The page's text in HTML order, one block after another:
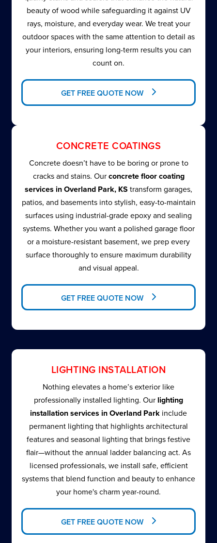
beauty of wood while safeguarding it against UV
rays, moisture, and everyday wear. We treat your
outdoor spaces with the same attention to detail as
your interiors, ensuring long-term results you can
count on.
GET FREE QUOTE NOW
CONCRETE COATINGS
Concrete doesn’t have to be boring or prone to
cracks and stains. Ourconcrete floor coating
services in Overland Park, KS transform garages,
patios, and basements into stylish, easy-to-maintain
surfaces using industrial-grade epoxy and sealing
systems. Whether you want a polished garage floor
or a moisture-resistant basement, we prep every
surface thoroughly to ensure maximum durability
and visual appeal.
GET FREE QUOTE NOW
LIGHTING INSTALLATION
Nothing elevates a home’s exterior like
professionally installed lighting. Our lighting
installation services in Overland Park include
permanent lighting that highlights architectural
features and seasonal lighting that brings festive
flair—without the annual ladder balancing act. As
licensed professionals, we install safe, efficient
systems that blend function and beauty to enhance
your home's charm year-round.
GET FREE QUOTE NOW